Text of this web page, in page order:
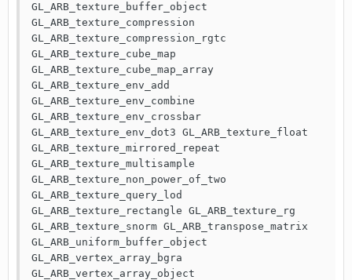
GL_ARB_texture_buffer_object
GL_ARB_texture_compression
GL_ARB_texture_compression_rgtc
GL_ARB_texture_cube_map
GL_ARB_texture_cube_map_array
GL_ARB_texture_env_add
GL_ARB_texture_env_combine
GL_ARB_texture_env_crossbar
GL_ARB_texture_env_dot3 GL_ARB_texture_float
GL_ARB_texture_mirrored_repeat
GL_ARB_texture_multisample
GL_ARB_texture_non_power_of_two
GL_ARB_texture_query_lod
GL_ARB_texture_rectangle GL_ARB_texture_rg
GL_ARB_texture_snorm GL_ARB_transpose_matrix
GL_ARB_uniform_buffer_object
GL_ARB_vertex_array_bgra
GL_ARB_vertex_array_object